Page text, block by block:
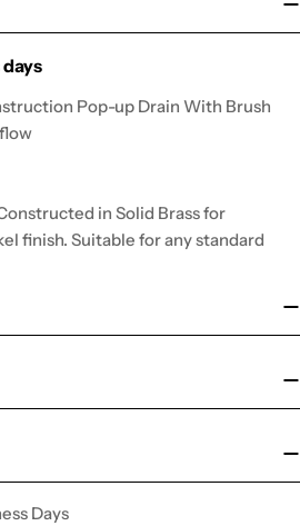
Pop-up Drain With Brush
in Solid Brass for
finish. Suitable for any standard
Days